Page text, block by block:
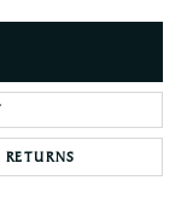
RETURNS